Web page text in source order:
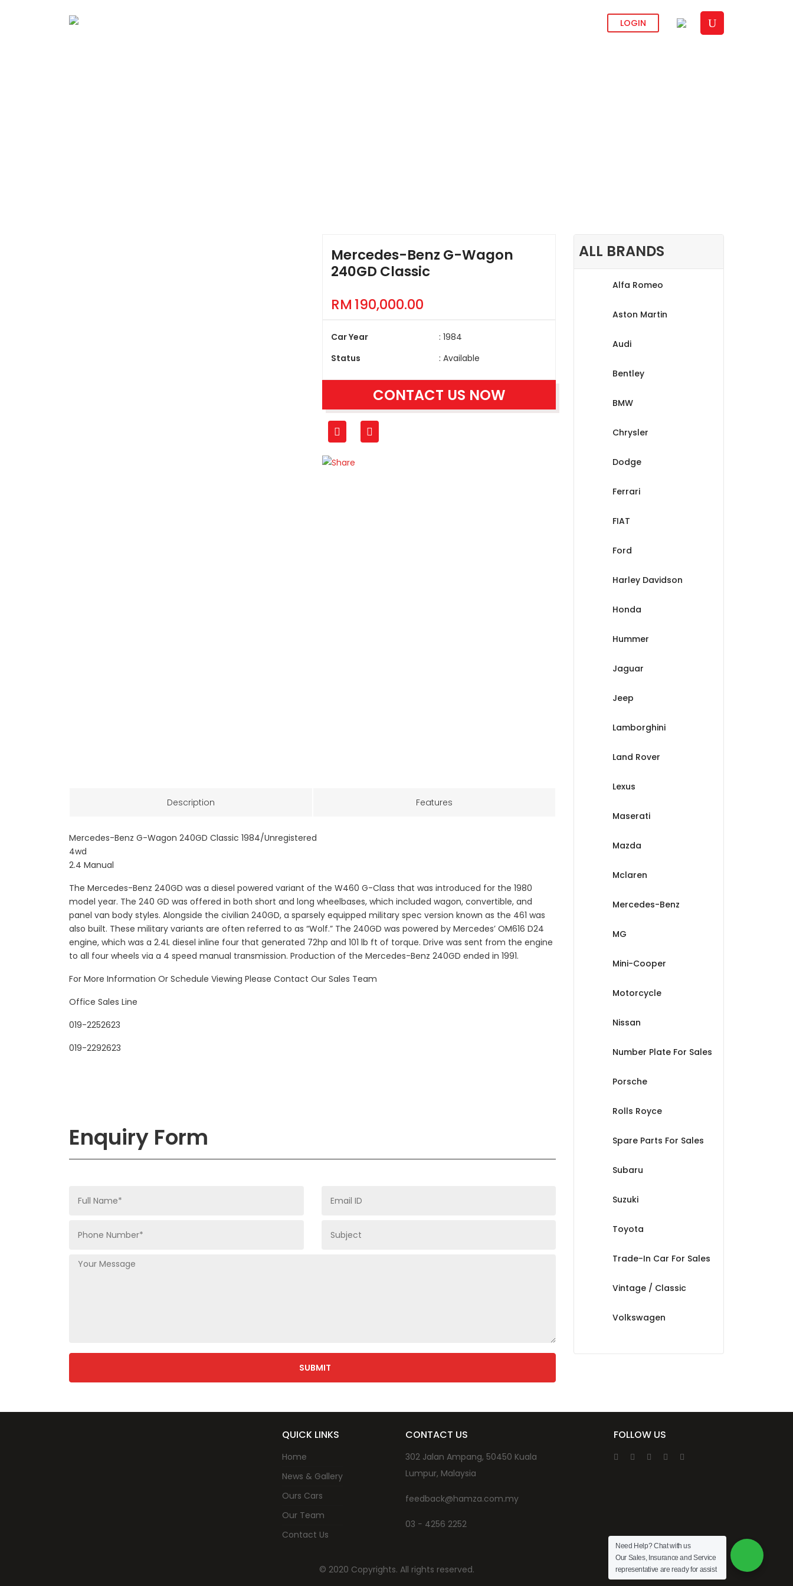
LOGIN
Mercedes-Benz G-Wagon
240GD Classic
RM 190,000.00
Car Year
: 1984
Status
: Available
CONTACT US NOW
Description Features
Mercedes-Benz G-Wagon 240GD Classic 1984/Unregistered
4wd
2.4 Manual
The Mercedes-Benz 240GD was a diesel powered variant of the W460 G-Class that was introduced for the 1980
model year. The 240 GD was offered in both short and long wheelbases, which included wagon, convertible, and
panel van body styles. Alongside the civilian 240GD, a sparsely equipped military spec version known as the 461 was
also built. These military variants are often referred to as “Wolf.” The 240GD was powered by Mercedes’ OM616 D24
engine, which was a 2.4L diesel inline four that generated 72hp and 101 lb ft of torque. Drive was sent from the engine
to all four wheels via a 4 speed manual transmission. Production of the Mercedes-Benz 240GD ended in 1991.
For More Information Or Schedule Viewing Please Contact Our Sales Team
Office Sales Line
019-2252623
019-2292623
Enquiry Form
ALL BRANDS
Alfa Romeo
Aston Martin
Audi
Bentley
BMW
Chrysler
Dodge
Ferrari
FIAT
Ford
Harley Davidson
Honda
Hummer
Jaguar
Jeep
Lamborghini
Land Rover
Lexus
Maserati
Mazda
Mclaren
Mercedes-Benz
MG
Mini-Cooper
Motorcycle
Nissan
Number Plate For Sales
Porsche
Rolls Royce
Spare Parts For Sales
Subaru
Suzuki
Toyota
Trade-In Car For Sales
Vintage / Classic
Volkswagen
QUICK LINKS
Home
News & Gallery
Ours Cars
Our Team
Contact Us
CONTACT US
302 Jalan Ampang, 50450 Kuala
Lumpur, Malaysia
feedback@hamza.com.my
03 − 4256 2252
FOLLOW US
© 2020 Copyrights. All rights reserved.
Need Help? Chat with us
Our Sales, Insurance and Service
representative are ready for assist